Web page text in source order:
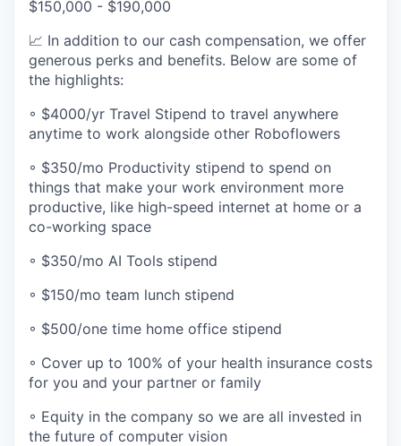
$150,000 - $190,000
📈 In addition to our cash compensation, we offer
generous perks and benefits. Below are some of
the highlights:
◦ $4000/yr Travel Stipend to travel anywhere
anytime to work alongside other Roboflowers
◦ $350/mo Productivity stipend to spend on
things that make your work environment more
productive, like high-speed internet at home or a
co-working space
◦ $350/mo AI Tools stipend
◦ $150/mo team lunch stipend
◦ $500/one time home office stipend
◦ Cover up to 100% of your health insurance costs
for you and your partner or family
◦ Equity in the company so we are all invested in
the future of computer vision